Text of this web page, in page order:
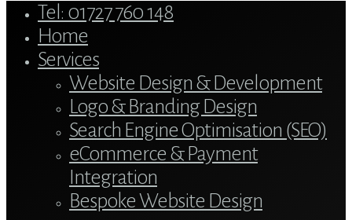
Menu
Tel: 01727 760 148
Home
Services
Website Design & Development
Logo & Branding Design
Search Engine Optimisation (SEO)
eCommerce & Payment
Integration
Bespoke Website Design